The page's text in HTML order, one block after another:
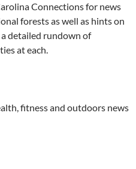
Connections for news
forests as well as hints on
detailed rundown of
at each.
fitness and outdoors news